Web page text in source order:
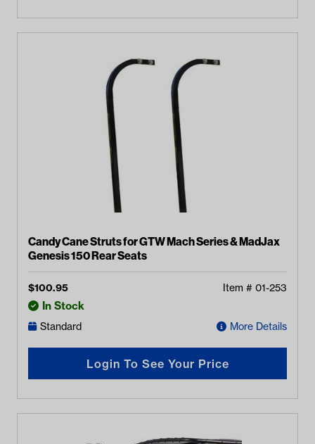
Candy Cane Struts for GTW Mach Series & MadJax
Genesis 150 Rear Seats
$100.95 Item # 01-253
In Stock
Standard More Details
Login To See Your Price